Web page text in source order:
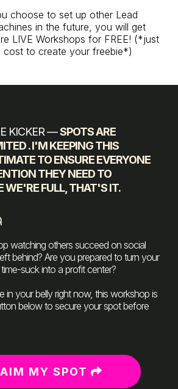
choose to set up other Lead
in the future, you will get
LIVE Workshops for FREE! (*just
cost to create your freebie*)
KICKER —SPOTS ARE
. I'M KEEPING THIS
TO ENSURE EVERYONE
THEY NEED TO
WE'RE FULL, THAT'S IT.
watching others succeed on social
behind? Are you prepared to turn your
suck into a profit center?
in your belly right now, this workshop is
below to secure your spot before
MY SPOT